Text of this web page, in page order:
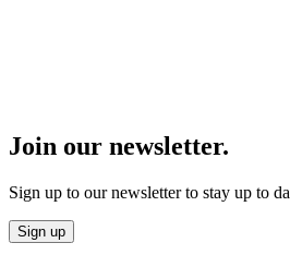
Join our newsletter.
Sign up to our newsletter to stay up to
Sign up